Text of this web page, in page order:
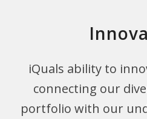
iQuals ability to
connecting our
portfolio with our